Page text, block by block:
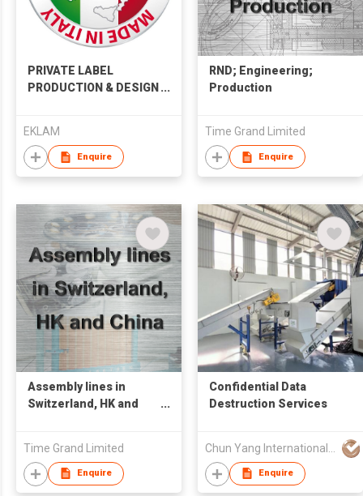
PRIVATE LABEL
PRODUCTION & DESIGN
EKLAM
Enquire
RND; Engineering;
Production
Time Grand Limited
Enquire
Assembly lines in
Switzerland, HK and
Time Grand Limited
Enquire
Confidential Data
Destruction Services
Enquire